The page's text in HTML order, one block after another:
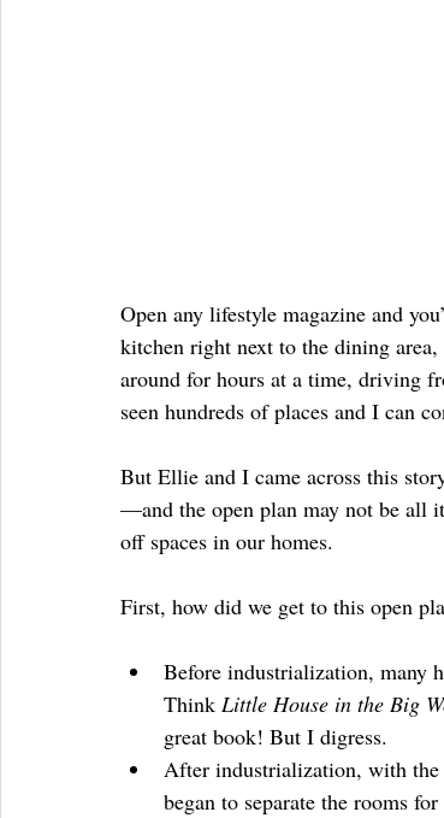
Open any lifestyle magazine and
kitchen right next to the dining
around for hours at a time, driving
seen hundreds of places and I can
But Ellie and I came across this
—and the open plan may not be all
off spaces in our homes.
First, how did we get to this open
Before industrialization, many
Think Little House in the Big
great book! But I digress.
After industrialization, with the
began to separate the rooms